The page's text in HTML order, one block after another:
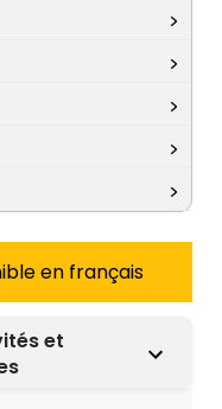
en français
et